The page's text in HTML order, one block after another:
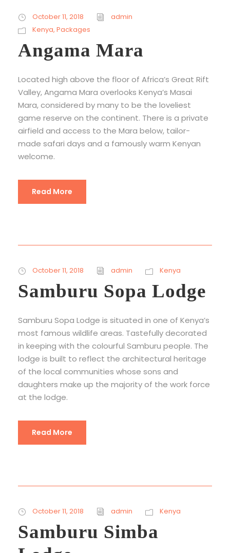
October 11, 2018
admin
Kenya, Packages
Angama Mara
Located high above the floor of Africa’s Great Rift
Valley, Angama Mara overlooks Kenya’s Masai
Mara, considered by many to be the loveliest
game reserve on the continent. There is a private
airfield and access to the Mara below, tailor-
made safari days and a famously warm Kenyan
welcome.
Read More
October 11, 2018 admin Kenya
Samburu Sopa Lodge
Samburu Sopa Lodge is situated in one of Kenya’s
most famous wildlife areas. Tastefully decorated
in keeping with the colourful Samburu people. The
lodge is built to reflect the architectural heritage
of the local communities whose sons and
daughters make up the majority of the work force
at the lodge.
Read More
October 11, 2018 admin Kenya
Samburu Simba